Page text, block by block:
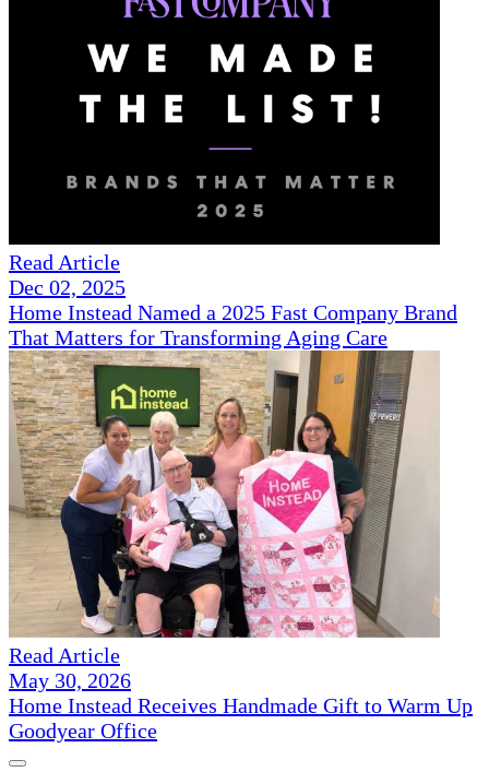
Read Article
Dec 02, 2025
Home Instead Named a 2025 Fast Company Brand
That Matters for Transforming Aging Care
Read Article
May 30, 2026
Home Instead Receives Handmade Gift to Warm Up
Goodyear Office